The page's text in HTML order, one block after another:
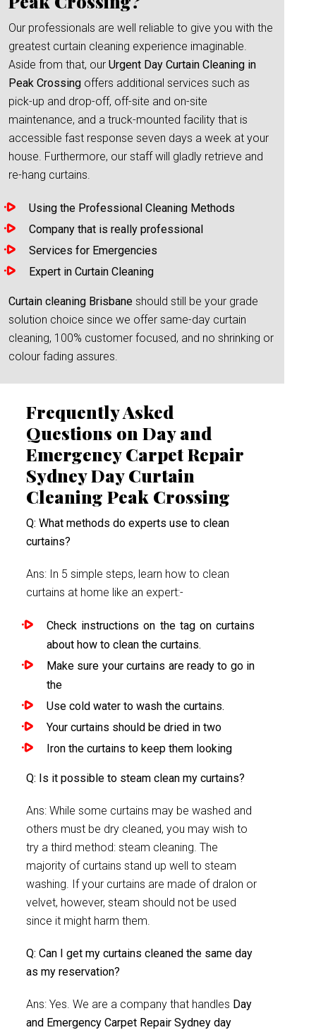
Our professionals are well reliable to give you with the
greatest curtain cleaning experience imaginable.
Aside from that, our Urgent Day Curtain Cleaning in
Peak Crossing offers additional services such as
pick-up and drop-off, off-site and on-site
maintenance, and a truck-mounted facility that is
accessible fast response seven days a week at your
house. Furthermore, our staff will gladly retrieve and
re-hang curtains.
Using the Professional Cleaning Methods
Company that is really professional
Services for Emergencies
Expert in Curtain Cleaning
Curtain cleaning Brisbane should still be your grade
solution choice since we offer same-day curtain
cleaning, 100% customer focused, and no shrinking or
colour fading assures.
Frequently Asked
Questions on Day and
Emergency Carpet Repair
Sydney Day Curtain
Cleaning Peak Crossing
Q: What methods do experts use to clean
curtains?
Ans: In 5 simple steps, learn how to clean
curtains at home like an expert:-
Check instructions on the tag on curtains
about how to clean the curtains.
Make sure your curtains are ready to go in
the
Use cold water to wash the curtains.
Your curtains should be dried in two
Iron the curtains to keep them looking
Q: Is it possible to steam clean my curtains?
Ans: While some curtains may be washed and
others must be dry cleaned, you may wish to
try a third method: steam cleaning. The
majority of curtains stand up well to steam
washing. If your curtains are made of dralon or
velvet, however, steam should not be used
since it might harm them.
Q: Can I get my curtains cleaned the same day
as my reservation?
Ans: Yes. We are a company that handles Day
and Emergency Carpet Repair Sydney day